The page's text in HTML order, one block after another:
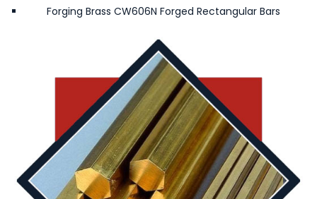
Forging Brass CW606N Forged Rectangular Bars